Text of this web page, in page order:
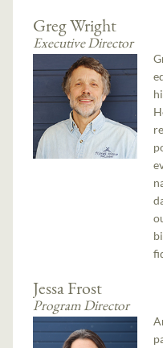
Greg Wright
Executive Director
Jessa Frost
Program Director